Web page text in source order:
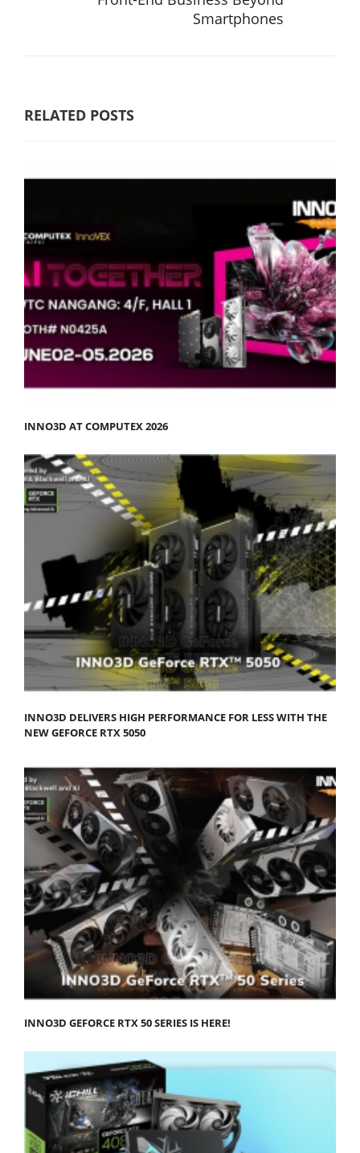
Smartphones
RELATED POSTS
INNO3D AT COMPUTEX 2026
INNO3D DELIVERS HIGH PERFORMANCE FOR LESS WITH THE
NEW GEFORCE RTX 5050
INNO3D GEFORCE RTX 50 SERIES IS HERE!